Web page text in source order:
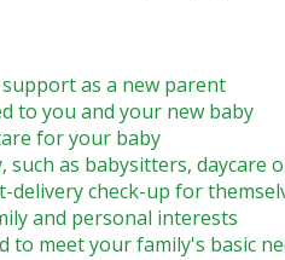
as a new parent
to you and your new baby
for your baby
as babysitters, daycare
delivery check-up for
and personal interests
meet your family's basic